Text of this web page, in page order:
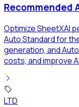
Recommended
Optimize SheetXAI
Auto Standard for
generation, and
costs, and improve
LTD